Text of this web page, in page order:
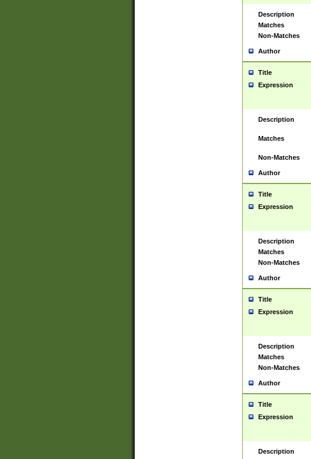
Description
Matches
Non-Matches
Author
Title
Expression
Description
Matches
Non-Matches
Author
Title
Expression
Description
Matches
Non-Matches
Author
Title
Expression
Description
Matches
Non-Matches
Author
Title
Expression
Description